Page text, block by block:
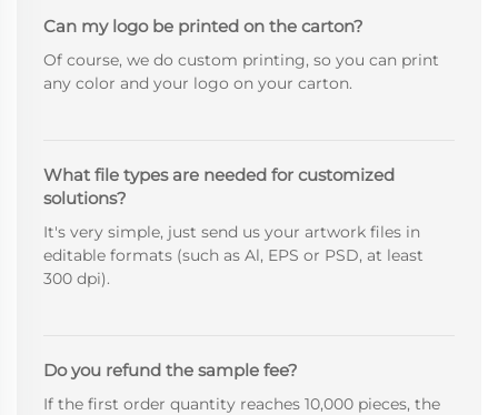
Can my logo be printed on the carton?
Of course, we do custom printing, so you can print
any color and your logo on your carton.
What file types are needed for customized
solutions?
It's very simple, just send us your artwork files in
editable formats (such as Al, EPS or PSD, at least
300 dpi).
Do you refund the sample fee?
If the first order quantity reaches 10,000 pieces, the